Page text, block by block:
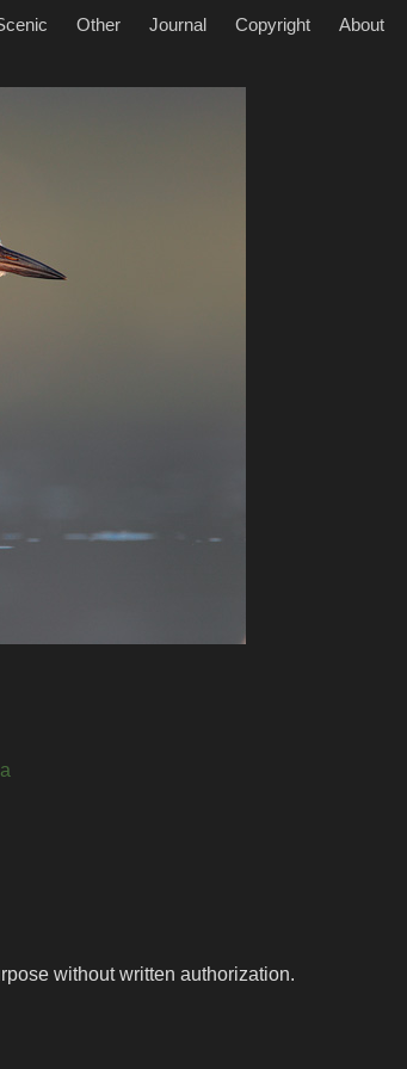
Other Journal Copyright About
without written authorization.